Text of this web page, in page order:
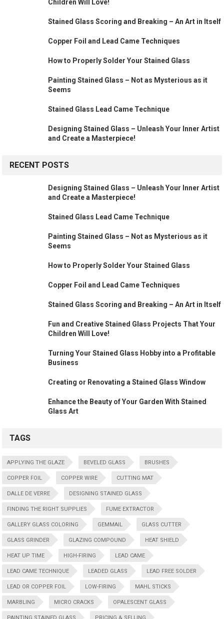
Children Will Love!
Stained Glass Scoring and Breaking – An Art in Itself
Copper Foil and Lead Came Techniques
How to Properly Solder Your Stained Glass
Painting Stained Glass – Not as Mysterious as it
Seems
Stained Glass Lead Came Technique
Designing Stained Glass – Unleash Your Inner Artist
and Create a Masterpiece!
RECENT POSTS
Designing Stained Glass – Unleash Your Inner Artist
and Create a Masterpiece!
Stained Glass Lead Came Technique
Painting Stained Glass – Not as Mysterious as it
Seems
How to Properly Solder Your Stained Glass
Copper Foil and Lead Came Techniques
Stained Glass Scoring and Breaking – An Art in Itself
Fun and Creative Stained Glass Projects That Your
Children Will Love!
Turning Your Stained Glass Hobby into a Profitable
Business
Creating or Renovating a Stained Glass Window
Enhance the Beauty of Your Garden With Stained
Glass Art
TAGS
APPLYING THE GLAZE BEVELED GLASS BRUSHES
COPPER FOIL COPPER WIRE CUTTING MAT
DALLE DE VERRE DESIGNING STAINED GLASS
FINDING THE RIGHT SUPPLIES FUME EXTRACTOR
GALLERY GLASS COLORING GEMMAIL GLASS CUTTER
GLASS GRINDER GLAZING COMPOUND HEAT SHIELD
HEAT UP TIME HIGH-FIRING LEAD CAME
LEAD CAME TECHNIQUE LEADED GLASS LEAD FREE SOLDER
LEAD OR COPPER FOIL LOW-FIRING MAHL STICKS
MARBLING MICRO CRACKS OPALESCENT GLASS